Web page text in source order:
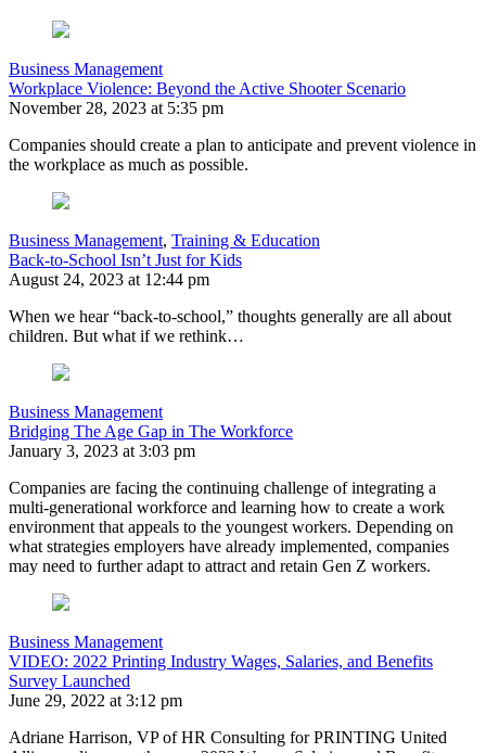
Business Management
Workplace Violence: Beyond the Active Shooter Scenario
November 28, 2023 at 5:35 pm
Companies should create a plan to anticipate and prevent violence in
the workplace as much as possible.
Business Management, Training & Education
Back-to-School Isn’t Just for Kids
August 24, 2023 at 12:44 pm
When we hear “back-to-school,” thoughts generally are all about
children. But what if we rethink…
Business Management
Bridging The Age Gap in The Workforce
January 3, 2023 at 3:03 pm
Companies are facing the continuing challenge of integrating a
multi-generational workforce and learning how to create a work
environment that appeals to the youngest workers. Depending on
what strategies employers have already implemented, companies
may need to further adapt to attract and retain Gen Z workers.
Business Management
VIDEO: 2022 Printing Industry Wages, Salaries, and Benefits
Survey Launched
June 29, 2022 at 3:12 pm
Adriane Harrison, VP of HR Consulting for PRINTING United